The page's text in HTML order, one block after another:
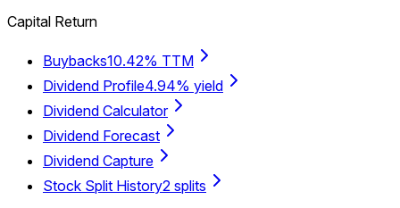
Capital Return
Buybacks10.42% TTM
Dividend Profile4.94% yield
Dividend Calculator
Dividend Forecast
Dividend Capture
Stock Split History2 splits